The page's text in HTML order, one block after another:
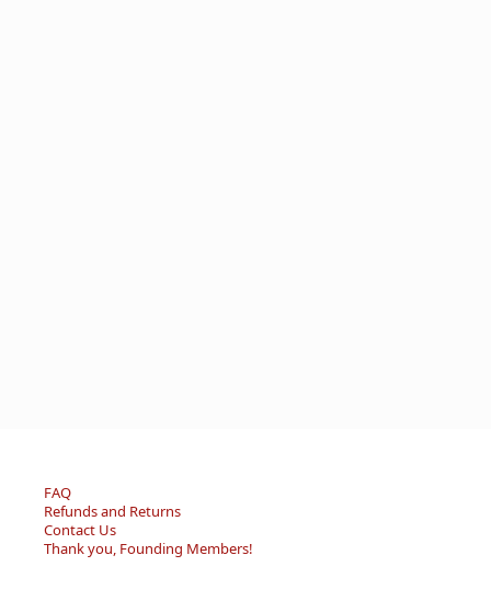
FAQ
Refunds and Returns
Contact Us
Thank you, Founding Members!